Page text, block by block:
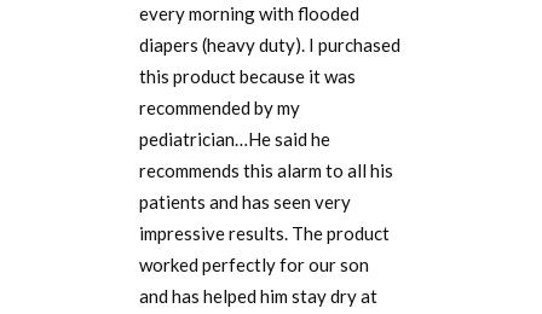
every morning with flooded
diapers (heavy duty). I purchased
this product because it was
recommended by my
pediatrician…He said he
recommends this alarm to all his
patients and has seen very
impressive results. The product
worked perfectly for our son
and has helped him stay dry at